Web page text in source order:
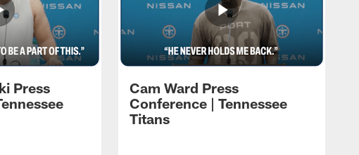
Press
Cam Ward Press
Conference | Tennessee
Titans